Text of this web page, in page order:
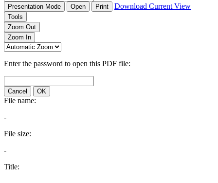
Presentation Mode Open Print Download Current View
Tools
Zoom Out
Zoom In
Enter the password to open this PDF file:
Cancel OK
File name:
-
File size:
-
Title: